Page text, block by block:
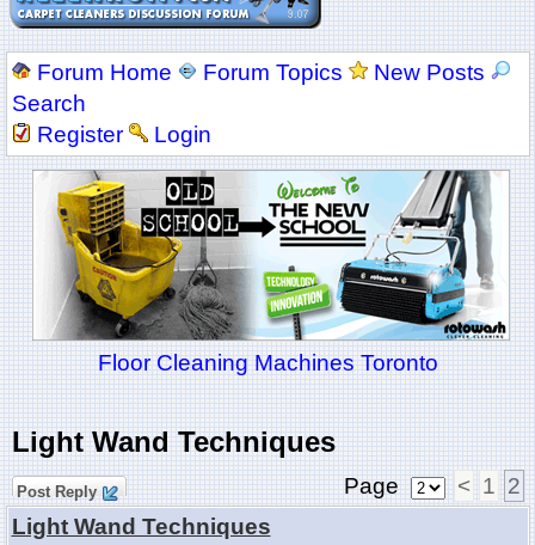
Forum Home Forum Topics
New Posts
Search
Register
Login
Floor Cleaning Machines Toronto
Light Wand Techniques
Post Reply Page < 1 2
Light Wand Techniques